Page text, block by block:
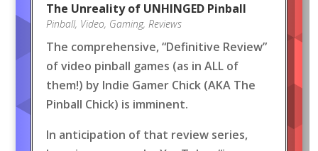
The Unreality of UNHINGED Pinball
Pinball, Video, Gaming, Reviews
The comprehensive, “Definitive Review”
of video pinball games (as in ALL of
them!) by Indie Gamer Chick (AKA The
Pinball Chick) is imminent.
In anticipation of that review series,